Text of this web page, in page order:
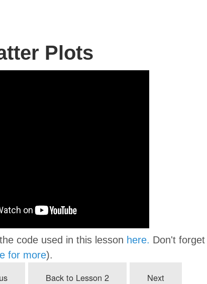
Plots
code used in this lesson here. Don't
for more).
Back to Lesson 2 Next